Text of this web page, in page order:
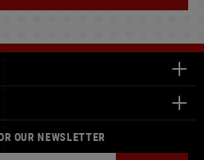
OUR NEWSLETTER